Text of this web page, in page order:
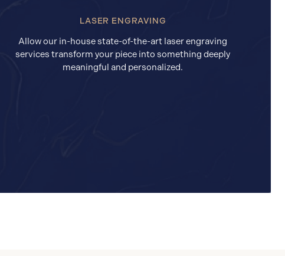
LASER ENGRAVING
Allow our in-house state-of-the-art laser engraving
services transform your piece into something deeply
meaningful and personalized.